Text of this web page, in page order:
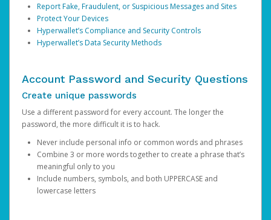
Report Fake, Fraudulent, or Suspicious Messages and Sites
Protect Your Devices
Hyperwallet’s Compliance and Security Controls
Hyperwallet’s Data Security Methods
Account Password and Security Questions
Create unique passwords
Use a different password for every account. The longer the
password, the more difficult it is to hack.
Never include personal info or common words and phrases
Combine 3 or more words together to create a phrase that’s
meaningful only to you
Include numbers, symbols, and both UPPERCASE and
lowercase letters